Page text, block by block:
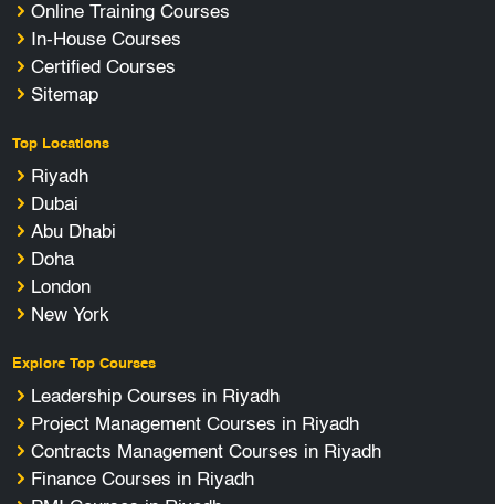
Online Training Courses
In-House Courses
Certified Courses
Sitemap
Top Locations
Riyadh
Dubai
Abu Dhabi
Doha
London
New York
Explore Top Courses
Leadership Courses in Riyadh
Project Management Courses in Riyadh
Contracts Management Courses in Riyadh
Finance Courses in Riyadh